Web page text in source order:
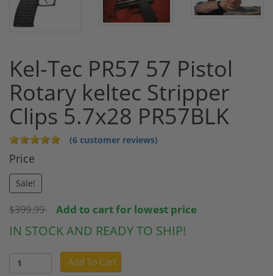
Kel-Tec PR57 57 Pistol
Rotary keltec Stripper
Clips 5.7x28 PR57BLK
(6 customer reviews)
Price
Sale!
$399.99 Add to cart for lowest price
IN STOCK AND READY TO SHIP!
Add To Cart